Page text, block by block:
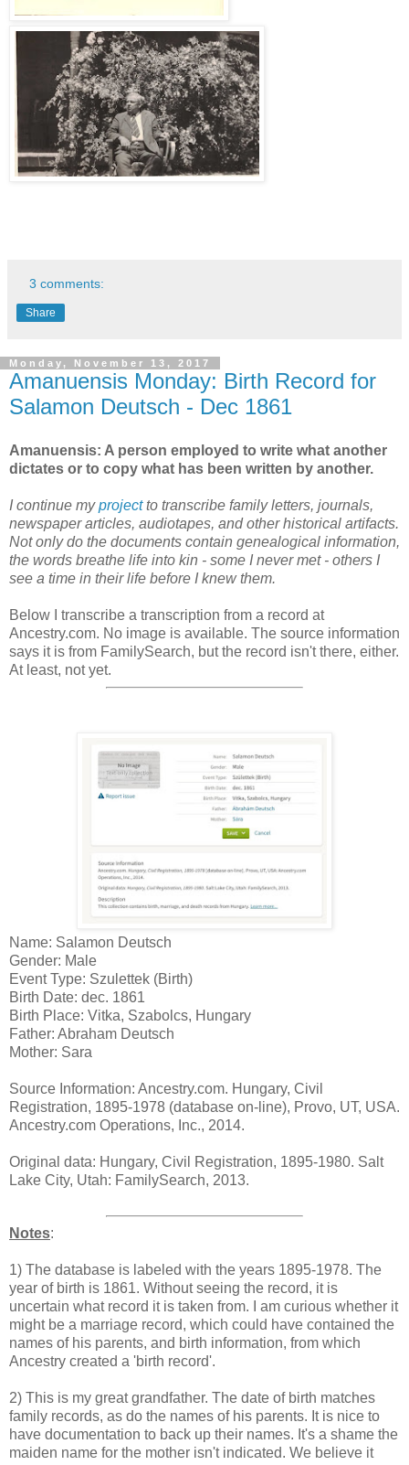
3 comments:
Share
Monday, November 13, 2017
Amanuensis Monday: Birth Record for
Salamon Deutsch - Dec 1861
Amanuensis: A person employed to write what another
dictates or to copy what has been written by another.
I continue myprojectto transcribe family letters, journals,
newspaper articles, audiotapes, and other historical artifacts.
Not only do the documents contain genealogical information,
the words breathe life into kin - some I never met - others I
see a time in their life before I knew them.
Below I transcribe a transcription from a record at
Ancestry.com. No image is available. The source information
says it is from FamilySearch, but the record isn't there, either.
At least, not yet.
Name: Salamon Deutsch
Gender: Male
Event Type: Szulettek (Birth)
Birth Date: dec. 1861
Birth Place: Vitka, Szabolcs, Hungary
Father: Abraham Deutsch
Mother: Sara
Source Information: Ancestry.com. Hungary, Civil
Registration, 1895-1978 (database on-line), Provo, UT, USA.
Ancestry.com Operations, Inc., 2014.
Original data: Hungary, Civil Registration, 1895-1980. Salt
Lake City, Utah: FamilySearch, 2013.
Notes:
1) The database is labeled with the years 1895-1978. The
year of birth is 1861. Without seeing the record, it is
uncertain what record it is taken from. I am curious whether it
might be a marriage record, which could have contained the
names of his parents, and birth information, from which
Ancestry created a 'birth record'.
2) This is my great grandfather. The date of birth matches
family records, as do the names of his parents. It is nice to
have documentation to back up their names. It's a shame the
maiden name for the mother isn't indicated. We believe it